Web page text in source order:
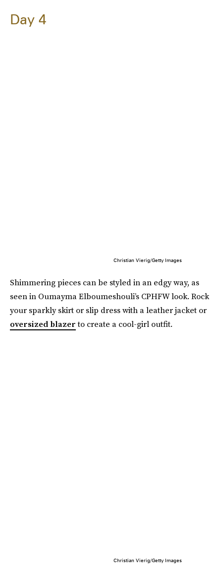
Day 4
Christian Vierig/Getty Images
Shimmering pieces can be styled in an edgy way, as
seen in Oumayma Elboumeshouli’s CPHFW look. Rock
your sparkly skirt or slip dress with a leather jacket or
oversized blazerto create a cool-girl outfit.
Christian Vierig/Getty Images